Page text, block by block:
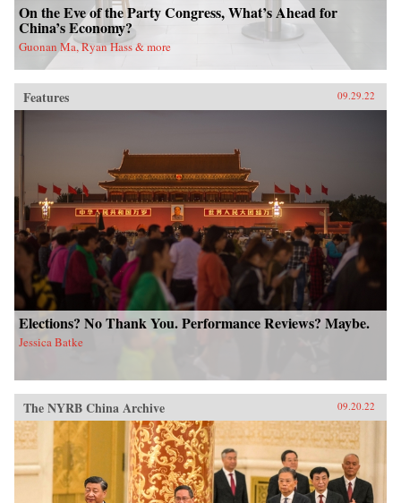
On the Eve of the Party Congress, What’s Ahead for
China’s Economy?
Guonan Ma, Ryan Hass & more
Features 09.29.22
Elections? No Thank You. Performance Reviews? Maybe.
Jessica Batke
The NYRB China Archive 09.20.22